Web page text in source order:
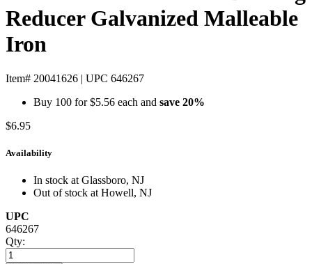
Reducer Galvanized Malleable
Iron
Item# 20041626 | UPC 646267
Buy 100 for$5.56 each and save 20%
$6.95
Availability
In stock at Glassboro, NJ
Out of stock at Howell, NJ
UPC
646267
Qty: